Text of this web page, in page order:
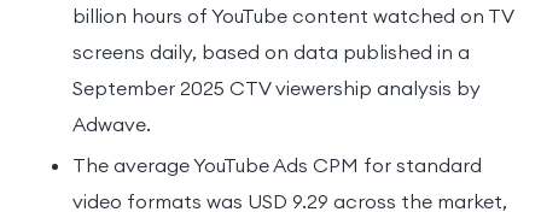
billion hours of YouTube content watched on TV
screens daily, based on data published in a
September 2025 CTV viewership analysis by
Adwave.
The average YouTube Ads CPM for standard
video formats was USD 9.29 across the market,